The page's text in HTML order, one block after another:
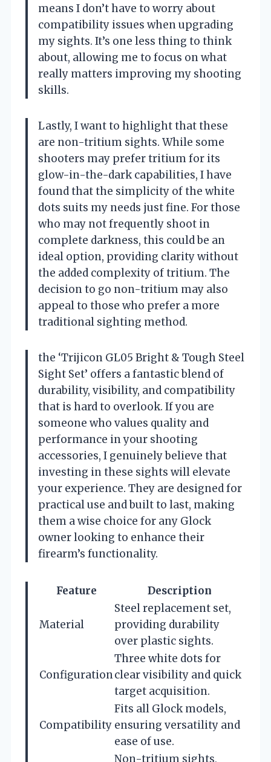
means I don’t have to worry about
compatibility issues when upgrading
my sights. It’s one less thing to think
about, allowing me to focus on what
really matters improving my shooting
skills.
Lastly, I want to highlight that these
are non-tritium sights. While some
shooters may prefer tritium for its
glow-in-the-dark capabilities, I have
found that the simplicity of the white
dots suits my needs just fine. For those
who may not frequently shoot in
complete darkness, this could be an
ideal option, providing clarity without
the added complexity of tritium. The
decision to go non-tritium may also
appeal to those who prefer a more
traditional sighting method.
the ‘Trijicon GL05 Bright & Tough Steel
Sight Set’ offers a fantastic blend of
durability, visibility, and compatibility
that is hard to overlook. If you are
someone who values quality and
performance in your shooting
accessories, I genuinely believe that
investing in these sights will elevate
your experience. They are designed for
practical use and built to last, making
them a wise choice for any Glock
owner looking to enhance their
firearm’s functionality.
Feature Description
Material
Steel replacement set,
providing durability
over plastic sights.
Configuration
Three white dots for
clear visibility and quick
target acquisition.
Compatibility
Fits all Glock models,
ensuring versatility and
ease of use.
Non-tritium sights,